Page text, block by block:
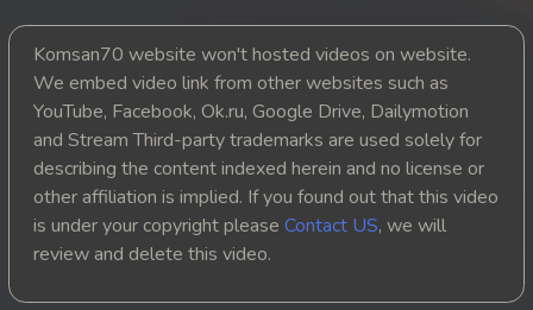
16. Krom Dontrey Machaing
17. Krom Dontrey Machaing
18. Krom Dontrey Machaing
19. Krom Dontrey Machaing
Komsan70 website won't hosted videos on website.
We embed video link from other websites such as
YouTube, Facebook, Ok.ru, Google Drive, Dailymotion
and Stream Third-party trademarks are used solely for
describing the content indexed herein and no license or
other affiliation is implied. If you found out that this video
is under your copyright please Contact US, we will
review and delete this video.